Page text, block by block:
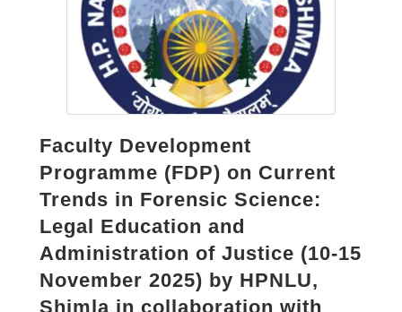
Faculty Development
Programme (FDP) on Current
Trends in Forensic Science:
Legal Education and
Administration of Justice (10-15
November 2025) by HPNLU,
Shimla in collaboration with